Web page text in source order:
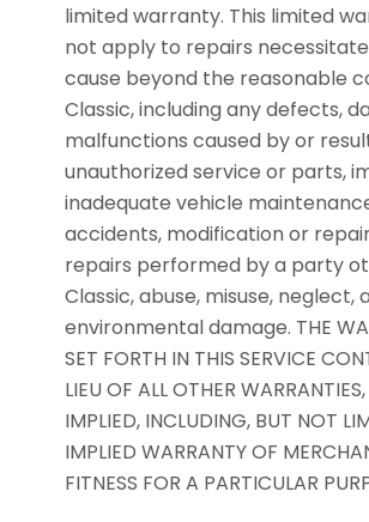
limited warranty. This limited
not apply to repairs
cause beyond the reasonable
Classic, including any defects,
malfunctions caused by or
unauthorized service or parts,
inadequate vehicle
accidents, modification or
repairs performed by a party
Classic, abuse, misuse, neglect,
environmental damage. THE
SET FORTH IN THIS SERVICE
LIEU OF ALL OTHER
IMPLIED, INCLUDING, BUT NOT
IMPLIED WARRANTY OF
FITNESS FOR A PARTICULAR